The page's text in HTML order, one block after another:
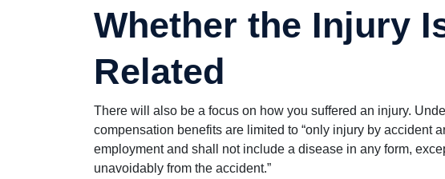
Whether the Injury
Related
There will also be a focus on how you suffered an injury.
compensation benefits are limited to “only injury by accident
employment and shall not include a disease in any form,
unavoidably from the accident.”